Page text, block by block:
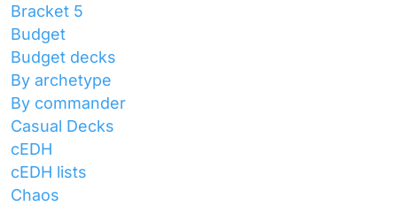
Bracket 5
Budget
Budget decks
By archetype
By commander
Casual Decks
cEDH
cEDH lists
Chaos